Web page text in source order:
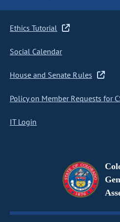
Ethics Tutorial
Social Calendar
House and Senate Rules
Policy on Member Requests for
IT Login